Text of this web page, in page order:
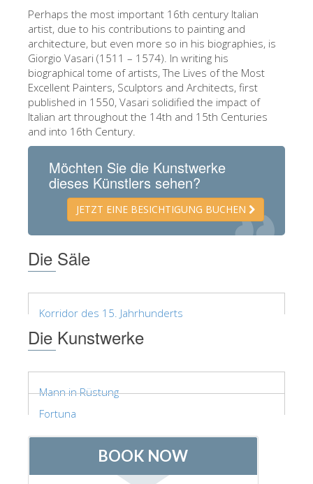
ENGLISH
中文
DEUTSCH
FRANÇAIS
ESPAÑOL
Perhaps the most important 16th century Italian
artist, due to his contributions to painting and
architecture, but even more so in his biographies, is
Giorgio Vasari (1511 – 1574). In writing his
biographical tome of artists, The Lives of the Most
Excellent Painters, Sculptors and Architects, first
published in 1550, Vasari solidified the impact of
Italian art throughout the 14th and 15th Centuries
and into 16th Century.
Möchten Sie die Kunstwerke
dieses Künstlers sehen?
JETZT EINE BESICHTIGUNG BUCHEN
Die Säle
Korridor des 15. Jahrhunderts
Die Kunstwerke
Mann in Rüstung
Fortuna